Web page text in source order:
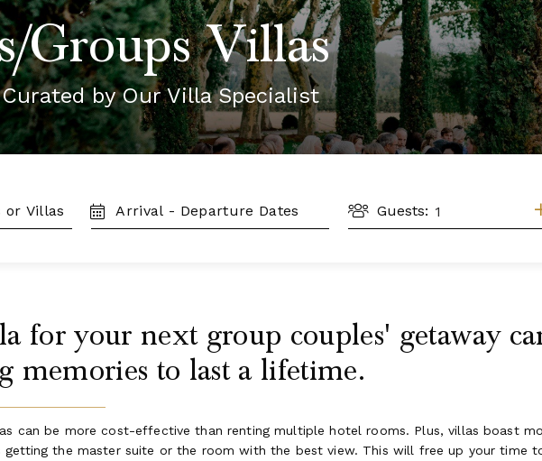
Groups Villas
by Our Villa Specialist
TRAVEL
DATES
Guests:
for your next group couples' getaway
memories to last a lifetime.
can be more cost-effective than renting multiple hotel rooms. Plus, villas boast
getting the master suite or the room with the best view. This will free up your time